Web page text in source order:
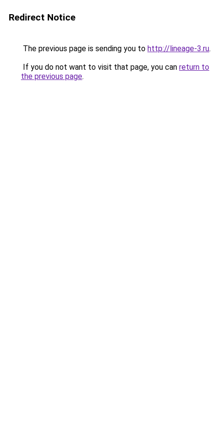
Redirect Notice
The previous page is sending you to http://lineage-3.ru.
If you do not want to visit that page, you can return to
the previous page.